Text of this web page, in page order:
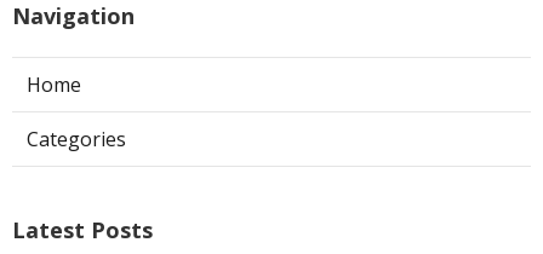
Navigation
Home
Categories
Latest Posts